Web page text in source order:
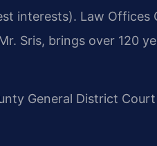
interests). Law Offices
Sris, brings over 120
General District Court